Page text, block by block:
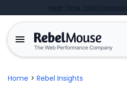
Home > Rebel Insights